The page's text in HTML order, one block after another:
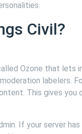
Civil?
Ozone that lets
labelers.
This gives
If your server